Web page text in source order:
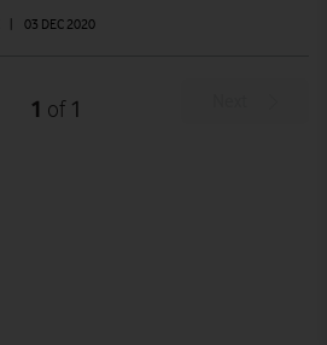
| 03 DEC 2020
1 of 1